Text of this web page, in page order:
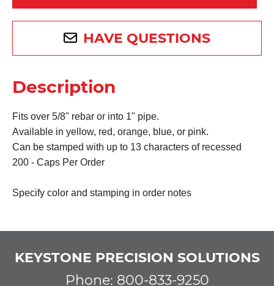
HAVE QUESTIONS
Description
Fits over 5/8" rebar or into 1" pipe.
Available in yellow, red, orange, blue, or pink.
Can be stamped with up to 13 characters of recessed
200 - Caps Per Order
Specify color and stamping in order notes
KEYSTONE PRECISION SOLUTIONS
Phone: 800-833-9250